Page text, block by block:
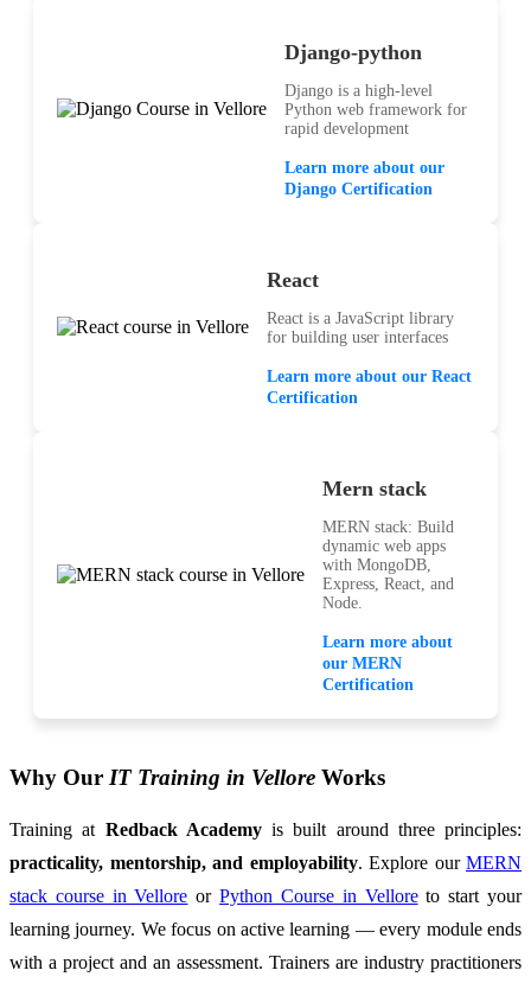
Django-python
Django is a high-level
Python web framework for
rapid development
Learn more about our
Django Certification
React
React is a JavaScript library
for building user interfaces
Learn more about our React
Certification
Mern stack
MERN stack: Build
dynamic web apps
with MongoDB,
Express, React, and
Node.
Learn more about
our MERN
Certification
Why Our IT Training in Vellore Works
Training at Redback Academyis built around three principles:
practicality, mentorship, and employability. Explore our MERN
stack course in Vellore orPython Course in Velloreto start your
learning journey. We focus on active learning — every module ends
with a project and an assessment. Trainers are industry practitioners